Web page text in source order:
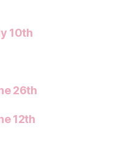
10th
26th
12th